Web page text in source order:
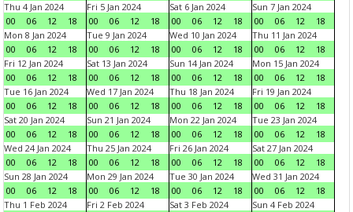
Thu 4 Jan 2024
00
06 12 18
Fri 5 Jan 2024
00
06 12 18
Sat 6 Jan 2024
00
06 12 18
Sun 7 Jan 2024
00
06 12
18
Mon 8 Jan 2024
00
06 12 18
Tue 9 Jan 2024
00
06 12 18
Wed 10 Jan 2024
00
06 12 18
Thu 11 Jan 2024
00
06 12
18
Fri 12 Jan 2024
00
06 12 18
Sat 13 Jan 2024
00
06 12 18
Sun 14 Jan 2024
00
06 12 18
Mon 15 Jan 2024
00
06 12
18
Tue 16 Jan 2024
00
06 12 18
Wed 17 Jan 2024
00
06 12 18
Thu 18 Jan 2024
00
06 12 18
Fri 19 Jan 2024
00
06 12
18
Sat 20 Jan 2024
00
06 12 18
Sun 21 Jan 2024
00
06 12 18
Mon 22 Jan 2024
00
06 12 18
Tue 23 Jan 2024
00
06 12
18
Wed 24 Jan 2024
00
06 12 18
Thu 25 Jan 2024
00
06 12 18
Fri 26 Jan 2024
00
06 12 18
Sat 27 Jan 2024
00
06 12
18
Sun 28 Jan 2024
00
06 12 18
Mon 29 Jan 2024
00
06 12 18
Tue 30 Jan 2024
00
06 12 18
Wed 31 Jan 2024
00
06 12
18
Thu 1 Feb 2024
Fri 2 Feb 2024
Sat 3 Feb 2024
Sun 4 Feb 2024